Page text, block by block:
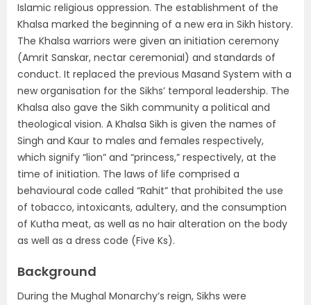
Islamic religious oppression. The establishment of the
Khalsa marked the beginning of a new era in Sikh history.
The Khalsa warriors were given an initiation ceremony
(Amrit Sanskar, nectar ceremonial) and standards of
conduct. It replaced the previous Masand System with a
new organisation for the Sikhs’ temporal leadership. The
Khalsa also gave the Sikh community a political and
theological vision. A Khalsa Sikh is given the names of
Singh and Kaur to males and females respectively,
which signify “lion” and “princess,” respectively, at the
time of initiation. The laws of life comprised a
behavioural code called “Rahit” that prohibited the use
of tobacco, intoxicants, adultery, and the consumption
of Kutha meat, as well as no hair alteration on the body
as well as a dress code (Five Ks).
Background
During the Mughal Monarchy’s reign, Sikhs were